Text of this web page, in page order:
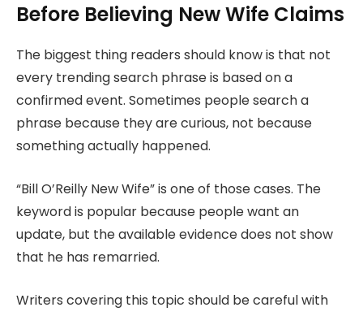
Before Believing New Wife Claims
The biggest thing readers should know is that not
every trending search phrase is based on a
confirmed event. Sometimes people search a
phrase because they are curious, not because
something actually happened.
“Bill O’Reilly New Wife” is one of those cases. The
keyword is popular because people want an
update, but the available evidence does not show
that he has remarried.
Writers covering this topic should be careful with